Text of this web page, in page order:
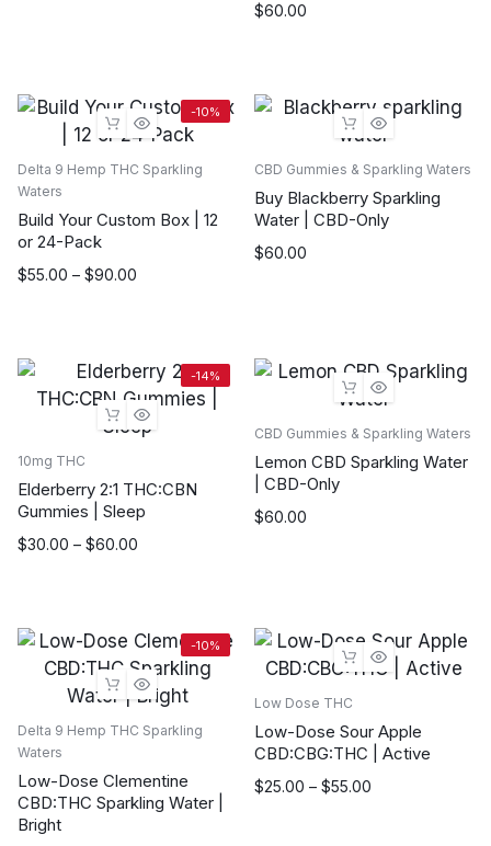
$60.00
-10%
Delta 9 Hemp THC Sparkling
Waters
Build Your Custom Box | 12
or 24-Pack
$55.00 – $90.00
Price
$90.00
CBD Gummies & Sparkling Waters
Buy Blackberry Sparkling
Water | CBD-Only
$60.00
-14%
10mg THC
Elderberry 2:1 THC:CBN
Gummies | Sleep
$30.00 – $60.00
Price
$60.00
CBD Gummies & Sparkling Waters
Lemon CBD Sparkling Water
| CBD-Only
$60.00
-10%
Delta 9 Hemp THC Sparkling
Waters
Low-Dose Clementine
CBD:THC Sparkling Water |
Bright
Low Dose THC
Low-Dose Sour Apple
CBD:CBG:THC | Active
$25.00 – $55.00
Price